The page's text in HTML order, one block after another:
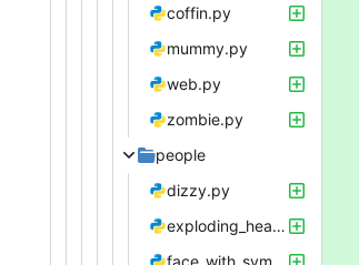
coffin.py
mummy.py
web.py
zombie.py
people
dizzy.py
exploding_head.py
face_with_symbols.py